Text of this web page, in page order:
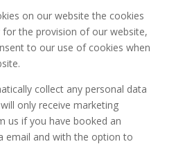
on our website the cookies
for the provision of our website,
to our use of cookies when
collect any personal data
only receive marketing
us if you have booked an
email and with the option to